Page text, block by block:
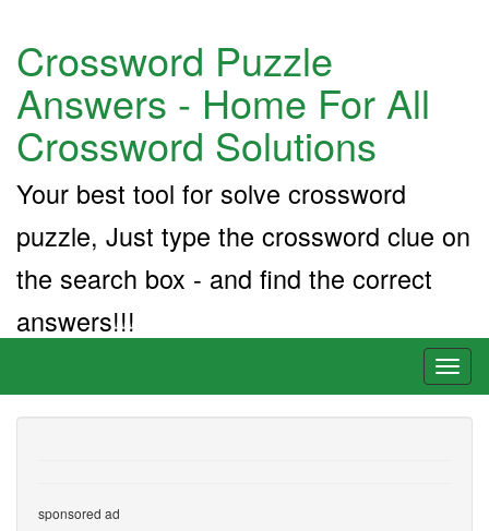
Crossword Puzzle
Answers - Home For All
Crossword Solutions
Your best tool for solve crossword
puzzle, Just type the crossword clue on
the search box - and find the correct
answers!!!
sponsored ad